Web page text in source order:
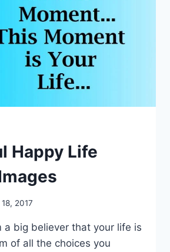
Happy Life
2017
a big believer that your life is
of all the choices you